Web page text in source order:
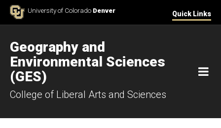
Skip to ContentUniversity of Colorado Denver Quick Links
Geography and
Environmental Sciences
(GES)
College of Liberal Arts and Sciences